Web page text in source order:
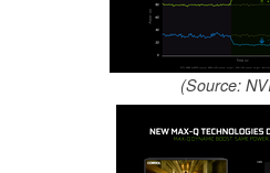
(Source: